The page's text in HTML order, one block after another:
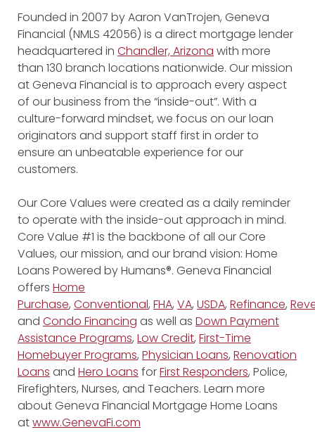
Founded in 2007 by Aaron VanTrojen, Geneva
Financial (NMLS 42056) is a direct mortgage lender
headquartered in Chandler, Arizona with more
than 130 branch locations nationwide. Our mission
at Geneva Financial is to approach every aspect
of our business from the “inside-out”. With a
culture-forward mindset, we focus on our loan
originators and support staff first in order to
ensure an unbeatable experience for our
customers.
Our Core Values were created as a daily reminder
to operate with the inside-out approach in mind.
Core Value #1 is the backbone of all our Core
Values, our mission, and our brand vision: Home
Loans Powered by Humans®. Geneva Financial
offers Home
Purchase, Conventional, FHA, VA, USDA, Refinance,
and Condo Financing as well as Down Payment
Assistance Programs, Low Credit, First-Time
Homebuyer Programs, Physician Loans, Renovation
Loans and Hero Loans forFirst Responders, Police,
Firefighters, Nurses, and Teachers. Learn more
about Geneva Financial Mortgage Home Loans
atwww.GenevaFi.com